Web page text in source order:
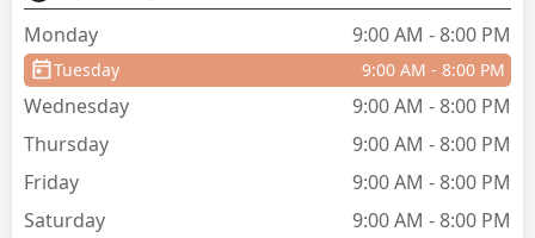
Monday 9:00 AM - 8:00 PM
Tuesday 9:00 AM - 8:00 PM
Wednesday
9:00 AM - 8:00 PM
Thursday
9:00 AM - 8:00 PM
Friday
9:00 AM - 8:00 PM
Saturday
9:00 AM - 8:00 PM